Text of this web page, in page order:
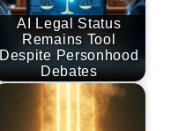
AI Legal Status
Remains Tool
Despite Personhood
Debates